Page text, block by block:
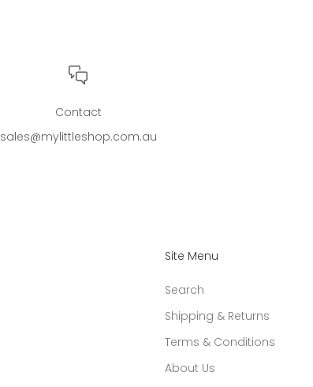
Contact
sales@mylittleshop.com.au
Site Menu
Search
Shipping & Returns
Terms & Conditions
About Us